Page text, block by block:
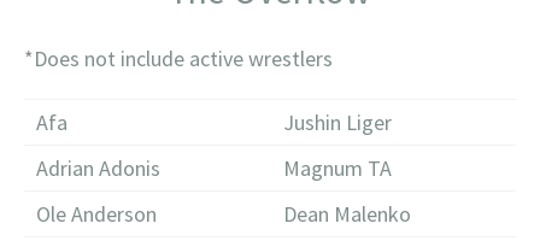
*Does not include active wrestlers
Afa
Jushin Liger
Adrian Adonis
Magnum TA
Ole Anderson
Dean Malenko